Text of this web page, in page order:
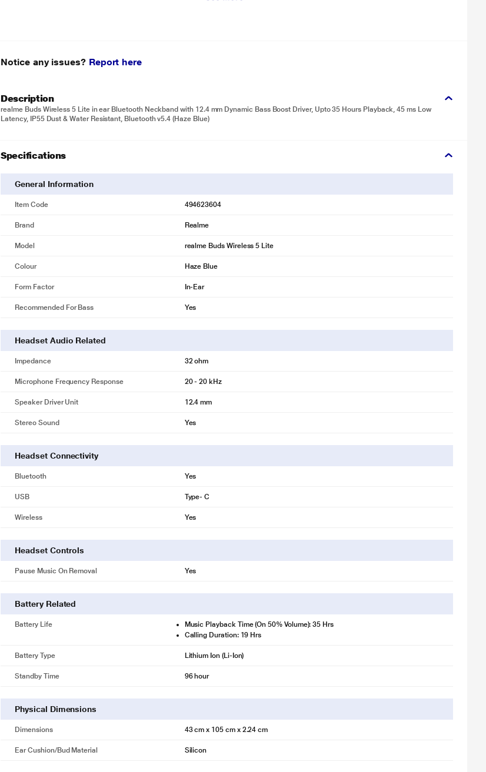
Notice any issues? Report here
Description
realme Buds Wireless 5 Lite in ear Bluetooth Neckband with 12.4 mm Dynamic Bass Boost Driver, Upto 35 Hours Playback, 45 ms Low
Latency, IP55 Dust & Water Resistant, Bluetooth v5.4 (Haze Blue)
Specifications
General Information
Item Code 494623604
Brand Realme
Model realme Buds Wireless 5 Lite
Colour Haze Blue
Form Factor In-Ear
Recommended For Bass Yes
Headset Audio Related
Impedance 32 ohm
Microphone Frequency Response 20 - 20 kHz
Speaker Driver Unit 12.4 mm
Stereo Sound Yes
Headset Connectivity
Bluetooth Yes
USB Type- C
Wireless Yes
Headset Controls
Pause Music On Removal Yes
Battery Related
Battery Life
Music Playback Time (On 50% Volume): 35 Hrs
Calling Duration: 19 Hrs
Battery Type Lithium Ion (Li-Ion)
Standby Time 96 hour
Physical Dimensions
Dimensions 43 cm x 105 cm x 2.24 cm
Ear Cushion/Bud Material Silicon